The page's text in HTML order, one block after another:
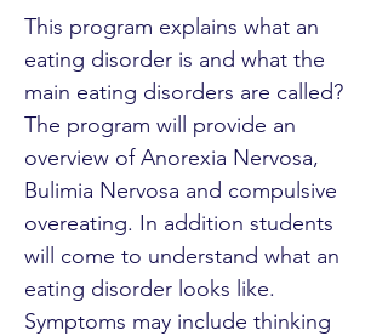
This program explains what an
eating disorder is and what the
main eating disorders are called?
The program will provide an
overview of Anorexia Nervosa,
Bulimia Nervosa and compulsive
overeating. In addition students
will come to understand what an
eating disorder looks like.
Symptoms may include thinking